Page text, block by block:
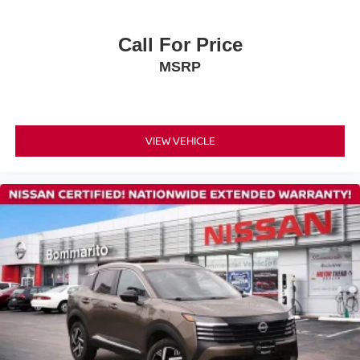
Dual front side impact airbags
Emergency communication system
Low tire pressure warning
Overhead airbag
Rear anti-roll bar
Rear side impact airbag
Power moonroof
Power Liftgate
Brake assist
Electronic Stability Control
Exterior Parking Camera Rear
Call For Price
MSRP
VIEW VEHICLE